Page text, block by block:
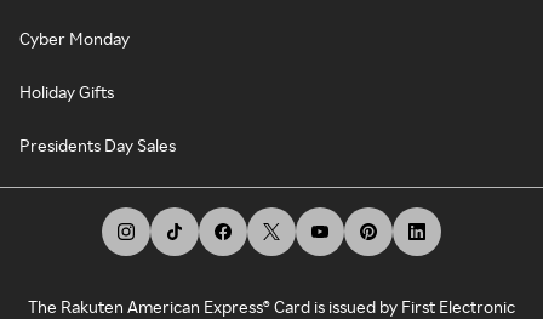
Cyber Monday
Holiday Gifts
Presidents Day Sales
The Rakuten American Express® Card is issued by First Electronic